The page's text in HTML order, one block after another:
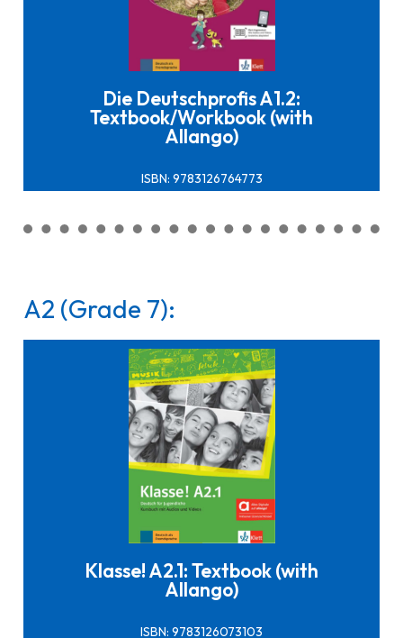
Die Deutschprofis A1.2:
Textbook/Workbook (with
Allango)
ISBN: 9783126764773
Click here to buy it
A2 (Grade 7):
Klasse! A2.1: Textbook (with
Allango)
ISBN: 9783126073103
Click here to buy it